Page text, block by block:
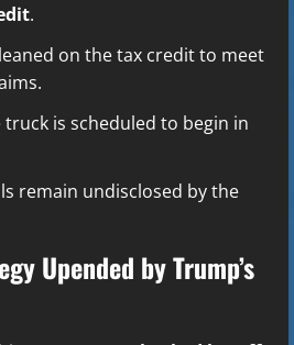
.
on the tax credit to meet
is scheduled to begin in
remain undisclosed by the
Upended by Trump’s